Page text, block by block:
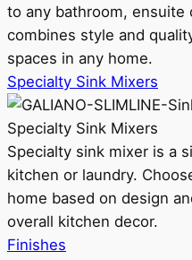
to any bathroom, ensuite
combines style and
spaces in any home.
Specialty Sink Mixers
Specialty Sink Mixers
Specialty sink mixer is a
kitchen or laundry.
home based on design
overall kitchen decor.
Finishes